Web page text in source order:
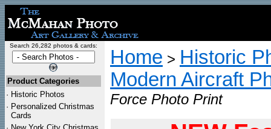
Search 26,282 photos & cards:
Product Categories
· Historic Photos
· Personalized Christmas
Cards
Home > Historic
Modern Aircraft
Force Photo Print